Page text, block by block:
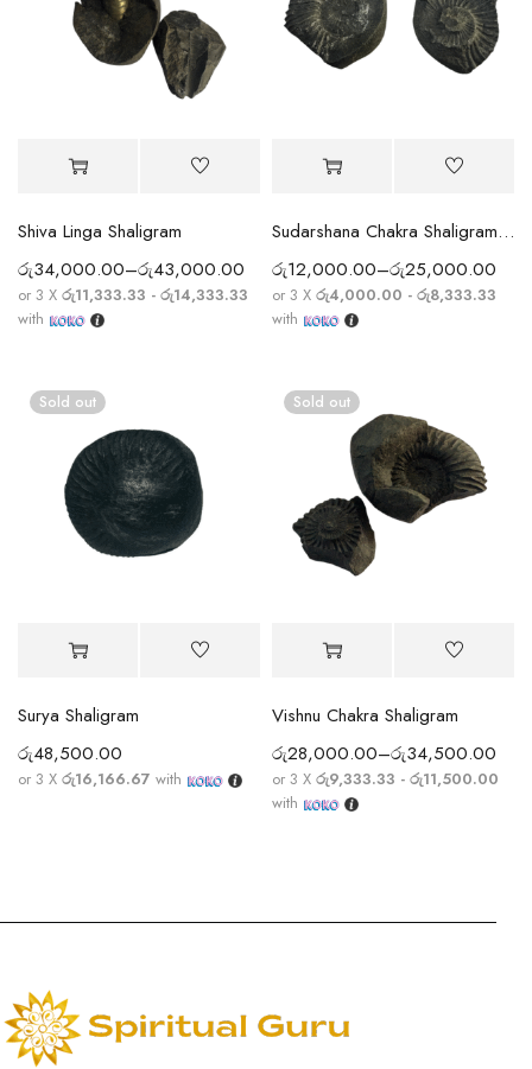
Shiva Linga Shaligram
රු34,000.00–රු43,000.00
or 3 X රු11,333.33 - රු14,333.33
with
Sudarshana Chakra Shaligram with Subtle Chakra Ridges
රු12,000.00–රු25,000.00
or 3 X රු4,000.00 - රු8,333.33
with
Sold out
Surya Shaligram
රු48,500.00
or 3 X රු16,166.67 with
Sold out
Vishnu Chakra Shaligram
රු28,000.00–රු34,500.00
or 3 X රු9,333.33 - රු11,500.00
with